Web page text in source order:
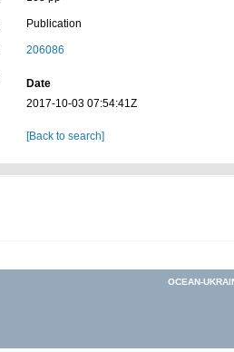
Publication
206086
Date
2017-10-03 07:54:41Z
[Back to search]
OCEAN-